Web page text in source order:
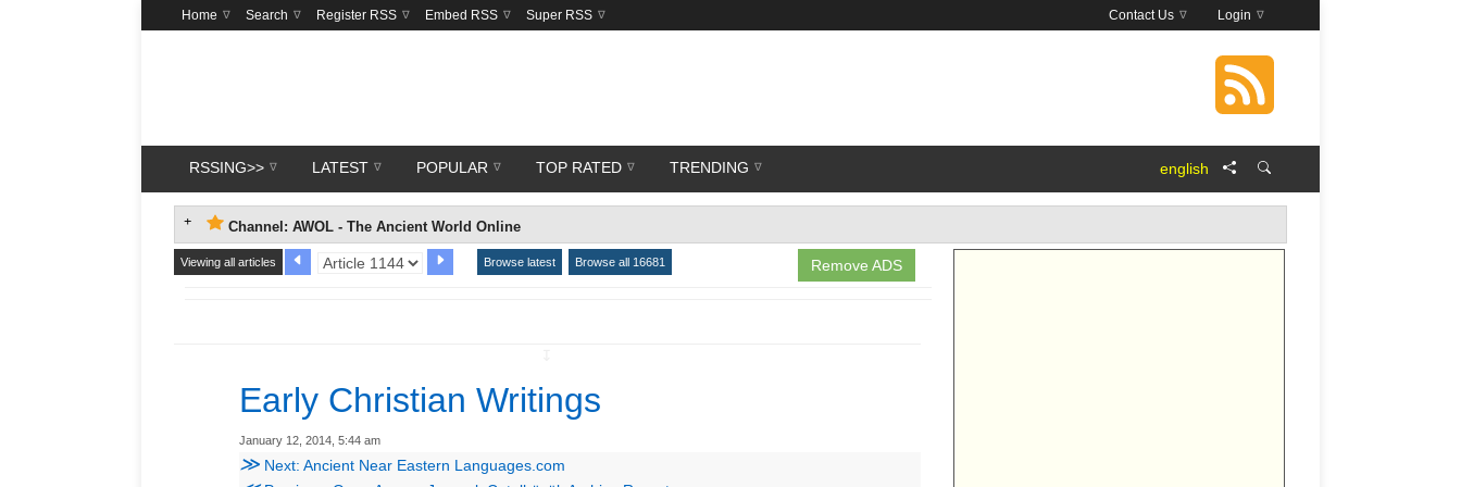
Login
Home Search Register RSS Embed RSS Super RSS Contact Us
RSSING>> LATEST POPULAR TOP RATED TRENDING english
Channel: AWOL - The Ancient World Online
Remove ADS
Viewing all articles Browse latest Browse all 16681
Early Christian Writings
January 12, 2014, 5:44 am
≫ Next: Ancient Near Eastern Languages.com